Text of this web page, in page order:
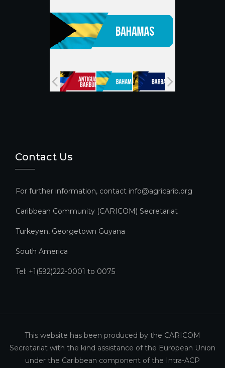
C
h
a
n
el
Contact Us
For further information, contact info@agricarib.org
Caribbean Community (CARICOM) Secretariat​
Turkeyen, Georgetown Guyana
South America
Tel: +1(592)222-0001 to 0075
This website has been produced by the CARICOM
Secretariat with the kind assistance of the European Union
under the Caribbean component of the Intra-ACP